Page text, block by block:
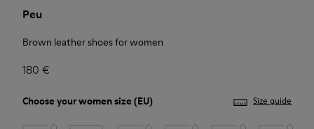
Peu
Brown leather shoes for women
180 €
Choose yourwomen size (EU) Size guide